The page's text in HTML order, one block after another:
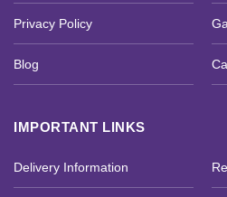
Privacy Policy
Blog
IMPORTANT LINKS
Delivery Information